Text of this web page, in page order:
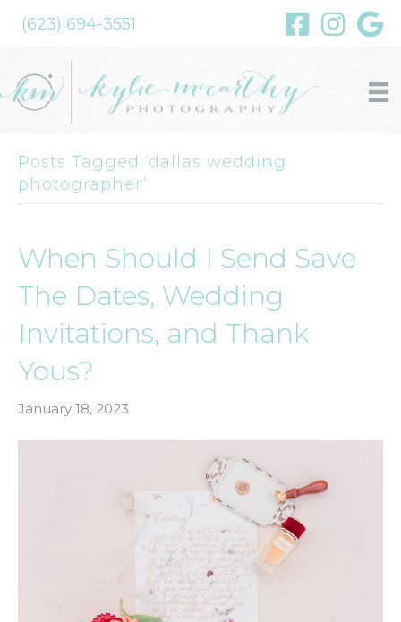
(623) 694-3551
Posts Tagged ‘dallas wedding
photographer’
When Should I Send Save
The Dates, Wedding
Invitations, and Thank
Yous?
January 18, 2023